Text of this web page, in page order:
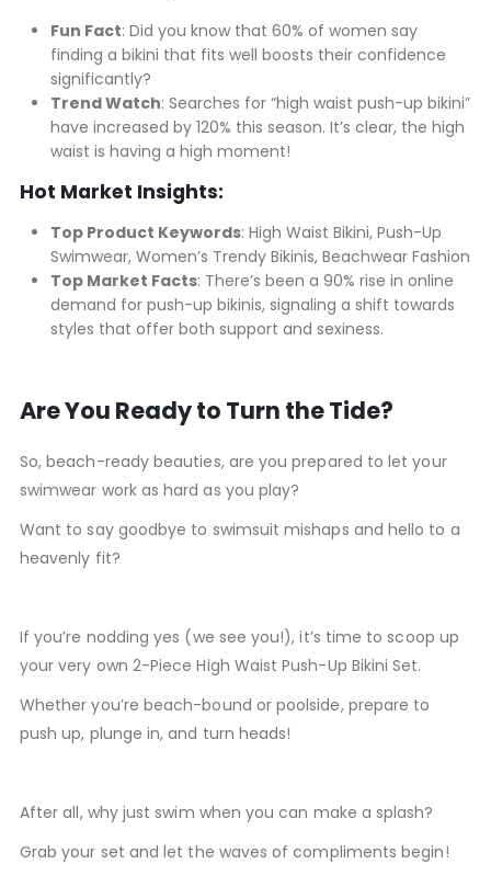
Fun Fact: Did you know that 60% of women say
finding a bikini that fits well boosts their confidence
significantly?
Trend Watch: Searches for “high waist push-up bikini”
have increased by 120% this season. It’s clear, the high
waist is having a high moment!
Hot Market Insights:
Top Product Keywords: High Waist Bikini, Push-Up
Swimwear, Women’s Trendy Bikinis, Beachwear Fashion
Top Market Facts: There’s been a 90% rise in online
demand for push-up bikinis, signaling a shift towards
styles that offer both support and sexiness.
Are You Ready to Turn the Tide?
So, beach-ready beauties, are you prepared to let your
swimwear work as hard as you play?
Want to say goodbye to swimsuit mishaps and hello to a
heavenly fit?
If you’re nodding yes (we see you!), it’s time to scoop up
your very own 2-Piece High Waist Push-Up Bikini Set.
Whether you’re beach-bound or poolside, prepare to
push up, plunge in, and turn heads!
After all, why just swim when you can make a splash?
Grab your set and let the waves of compliments begin!